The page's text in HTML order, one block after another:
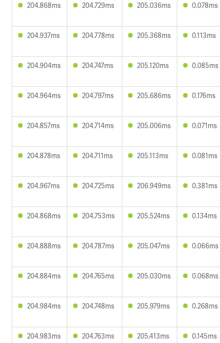
204.868ms 204.729ms 205.036ms 0.078ms
204.937ms 204.778ms 205.368ms 0.113ms
204.904ms 204.747ms 205.120ms 0.085ms
204.964ms 204.797ms 205.686ms 0.176ms
204.857ms 204.714ms 205.006ms 0.071ms
204.878ms 204.711ms 205.113ms 0.081ms
204.967ms 204.725ms 206.949ms 0.381ms
204.868ms 204.753ms 205.524ms 0.134ms
204.888ms 204.787ms 205.047ms 0.066ms
204.884ms 204.765ms 205.030ms 0.068ms
204.984ms 204.748ms 205.979ms 0.268ms
204.983ms 204.763ms 205.413ms 0.145ms